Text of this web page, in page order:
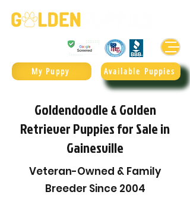
Available Puppies
My Puppy
Goldendoodle & Golden
Retriever Puppies for Sale in
Gainesville
Veteran-Owned & Family
Breeder Since 2004